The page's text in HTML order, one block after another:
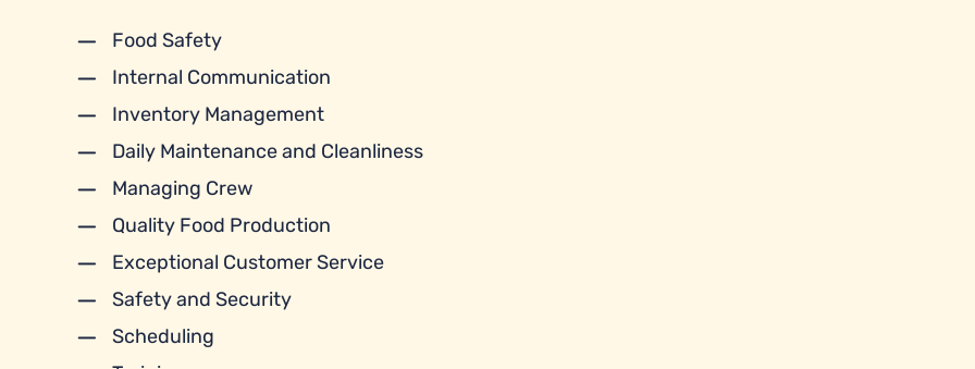
Food Safety
Internal Communication
Inventory Management
Daily Maintenance and Cleanliness
Managing Crew
Quality Food Production
Exceptional Customer Service
Safety and Security
Scheduling